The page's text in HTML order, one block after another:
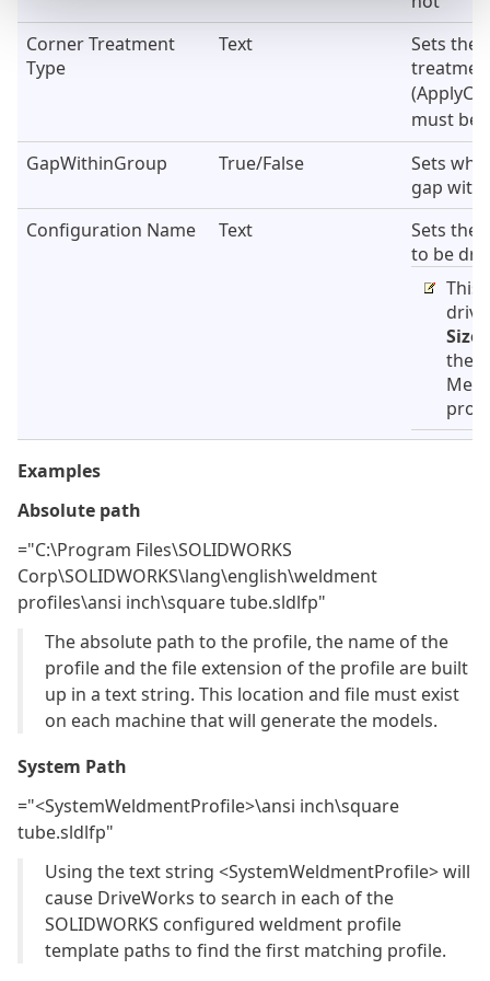
Corner Treatment
Type
Text
Sets the
must be
GapWithinGroup
True/False
Sets
gap
Configuration Name
Text
Sets the
to be
This
Size
the
Examples
Absolute path
="C:\Program Files\SOLIDWORKS
Corp\SOLIDWORKS\lang\english\weldment
profiles\ansi inch\square tube.sldlfp"
The absolute path to the profile, the name of the
profile and the file extension of the profile are built
up in a text string. This location and file must exist
on each machine that will generate the models.
System Path
="<SystemWeldmentProfile>\ansi inch\square
tube.sldlfp"
Using the text string <SystemWeldmentProfile> will
cause DriveWorks to search in each of the
SOLIDWORKS configured weldment profile
template paths to find the first matching profile.